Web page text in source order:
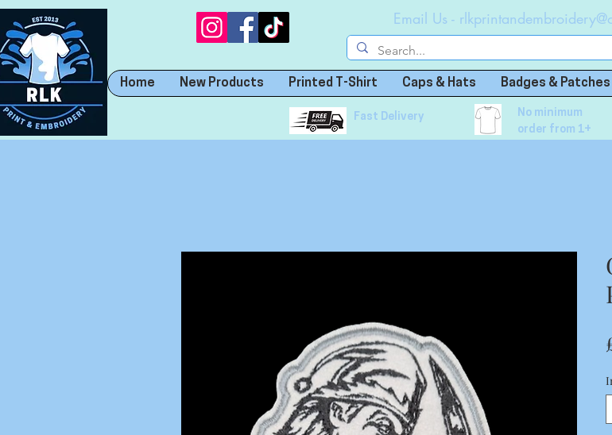
Email Us -
Home New Products Printed T-Shirt Caps & Hats Badges & Patches
Fast Delivery
No minimum
order from 1+